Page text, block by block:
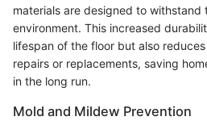
materials are designed to withstand
environment. This increased
lifespan of the floor but also
repairs or replacements, saving
in the long run.
Mold and Mildew Prevention